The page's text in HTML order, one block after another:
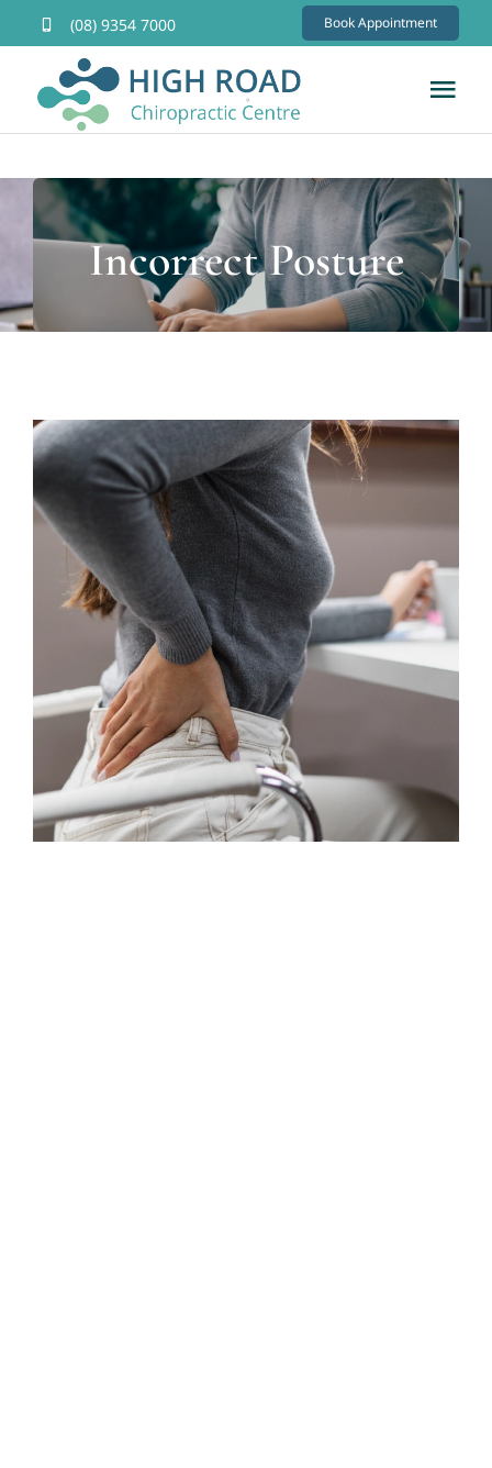
to
content
(08) 9354 7000 Book Appointment
About
Services
Contact
Incorrect Posture